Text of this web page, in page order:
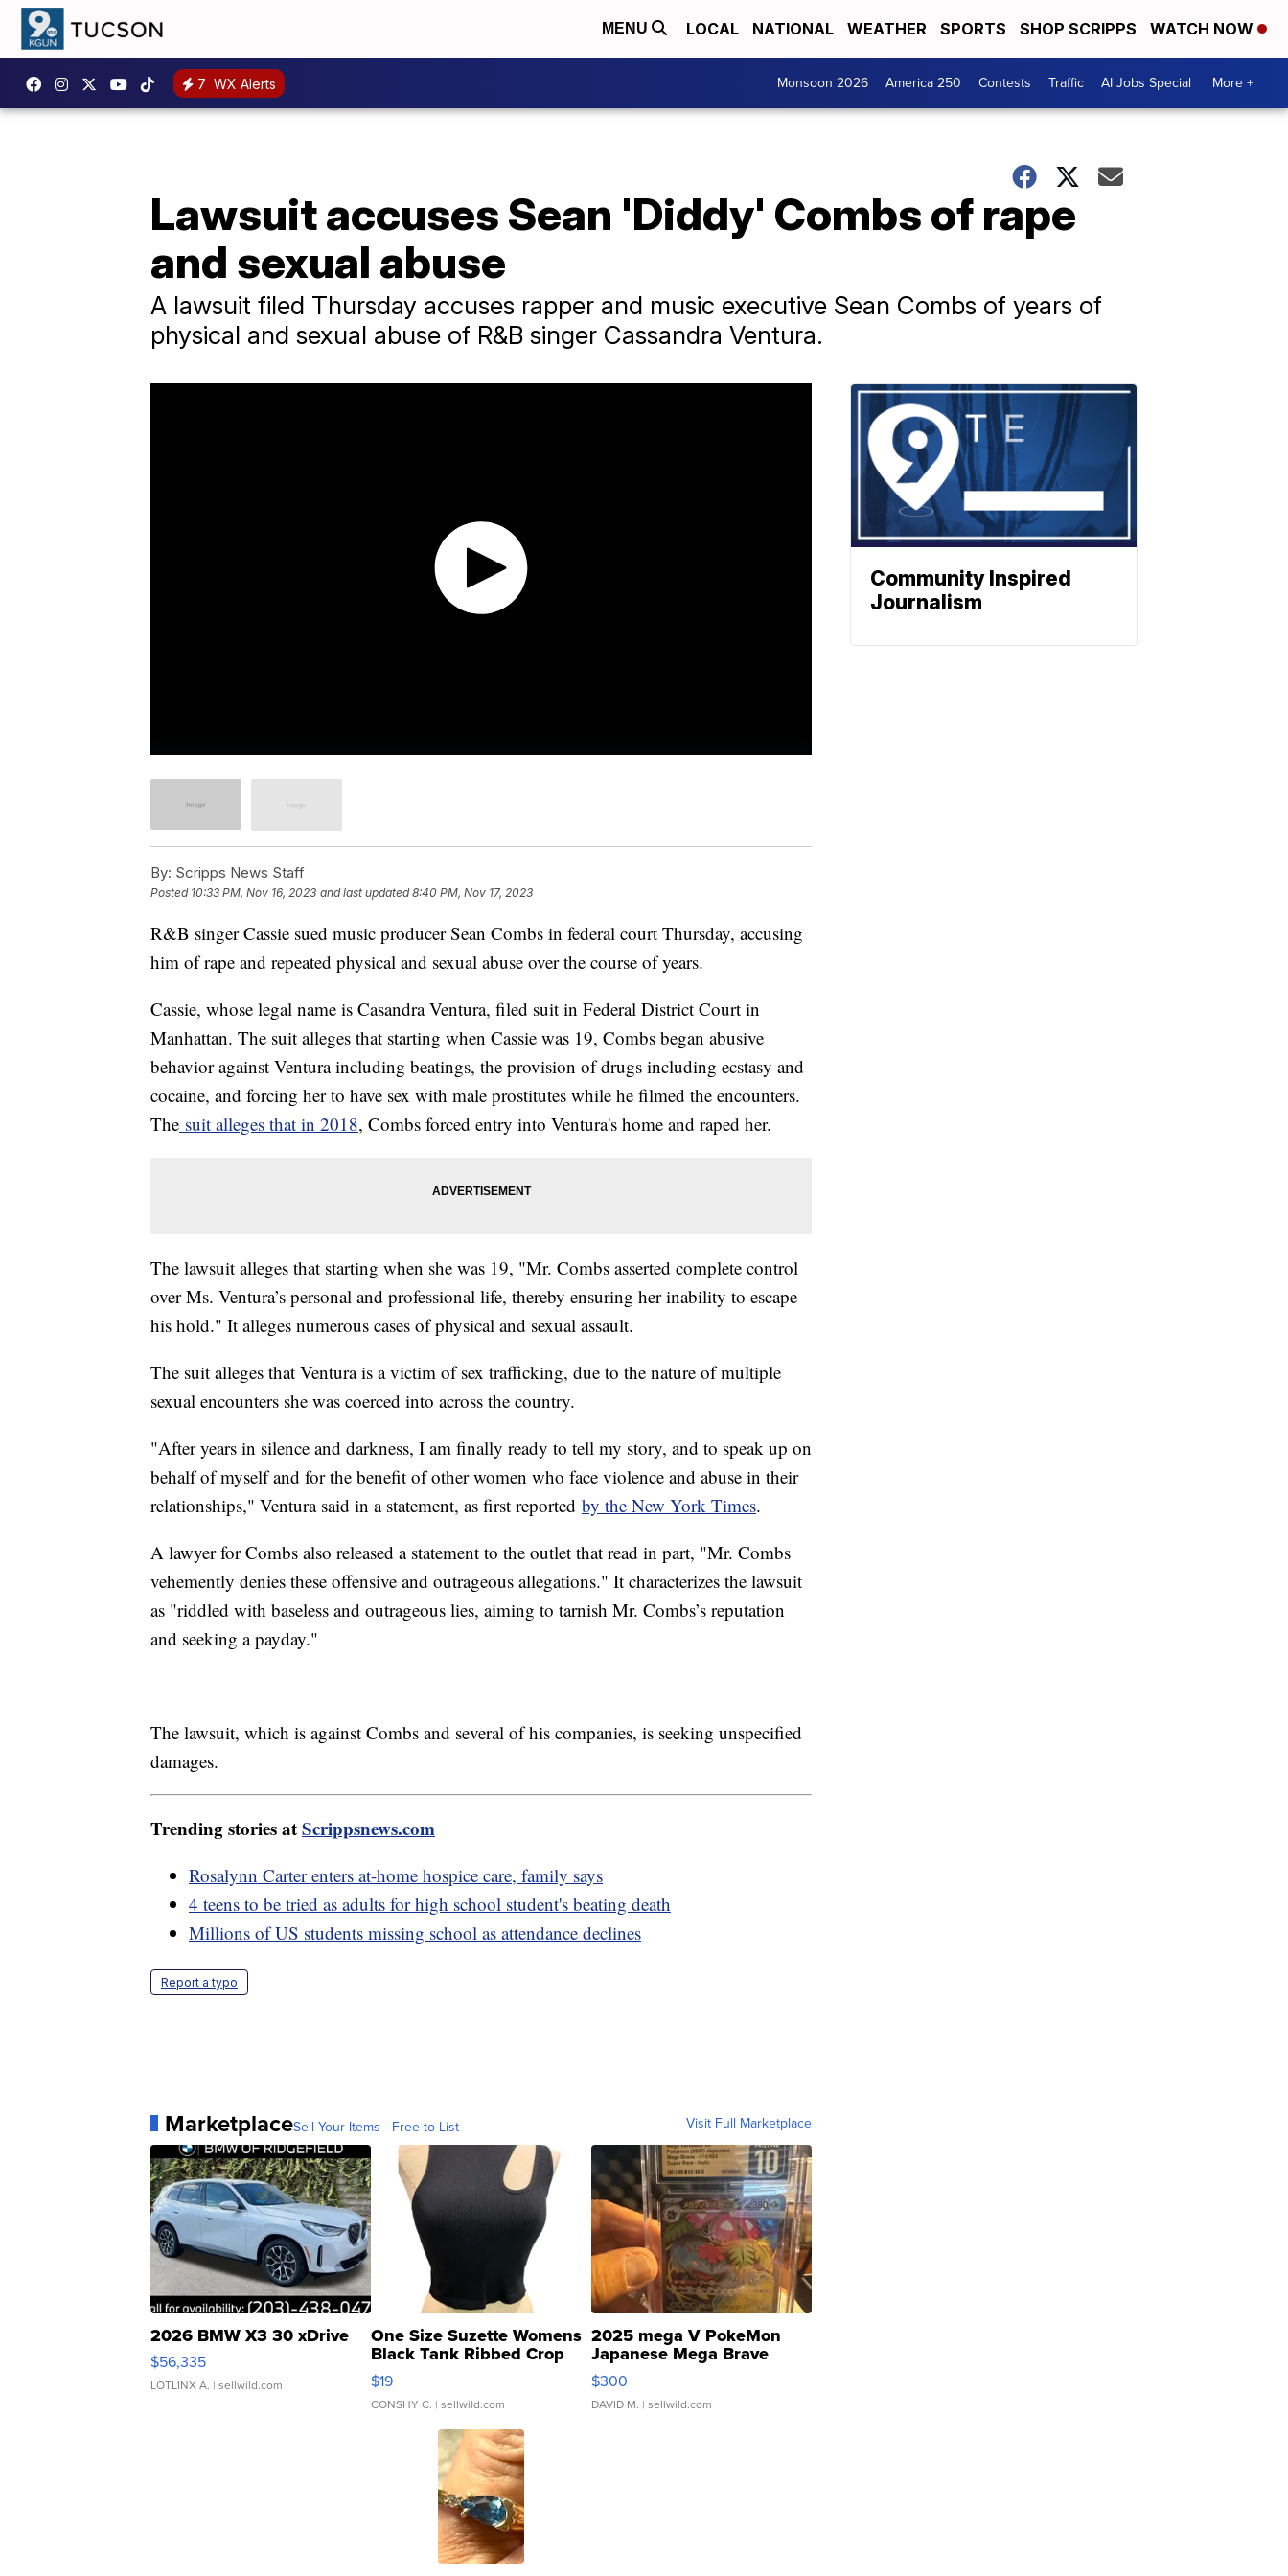
MENU LOCAL NATIONAL WEATHER SPORTS SHOP SCRIPPS WATCH NOW
7 WX Alerts Monsoon 2026 America 250 Contests Traffic AI Jobs Special More +
Lawsuit accuses Sean 'Diddy' Combs of rape
and sexual abuse
A lawsuit filed Thursday accuses rapper and music executive Sean Combs of years of
physical and sexual abuse of R&B singer Cassandra Ventura.
By: Scripps News Staff
Posted 10:33 PM, Nov 16, 2023 and last updated 8:40 PM, Nov 17, 2023
R&B singer Cassie sued music producer Sean Combs in federal court Thursday, accusing
him of rape and repeated physical and sexual abuse over the course of years.
Cassie, whose legal name is Casandra Ventura, filed suit in Federal District Court in
Manhattan. The suit alleges that starting when Cassie was 19, Combs began abusive
behavior against Ventura including beatings, the provision of drugs including ecstasy and
cocaine, and forcing her to have sex with male prostitutes while he filmed the encounters.
The suit alleges that in 2018, Combs forced entry into Ventura's home and raped her.
The lawsuit alleges that starting when she was 19, "Mr. Combs asserted complete control
over Ms. Ventura’s personal and professional life, thereby ensuring her inability to escape
his hold." It alleges numerous cases of physical and sexual assault.
The suit alleges that Ventura is a victim of sex trafficking, due to the nature of multiple
sexual encounters she was coerced into across the country.
"After years in silence and darkness, I am finally ready to tell my story, and to speak up on
behalf of myself and for the benefit of other women who face violence and abuse in their
relationships," Ventura said in a statement, as first reported by the New York Times.
A lawyer for Combs also released a statement to the outlet that read in part, "Mr. Combs
vehemently denies these offensive and outrageous allegations." It characterizes the lawsuit
as "riddled with baseless and outrageous lies, aiming to tarnish Mr. Combs’s reputation
and seeking a payday."
The lawsuit, which is against Combs and several of his companies, is seeking unspecified
damages.
Trending stories atScrippsnews.com
Rosalynn Carter enters at-home hospice care, family says
4 teens to be tried as adults for high school student's beating death
Millions of US students missing school as attendance declines
Report a typo
MarketplaceSell Your Items - Free to List Visit Full Marketplace
2026 BMW X3 30 xDrive
$56,335
LOTLINX A. | sellwild.com
One Size Suzette Womens
Black Tank Ribbed Crop
Asymmetrical ...
$19
CONSHY C. | sellwild.com
2025 mega V PokeMon
Japanese Mega Brave
076/063 Super Rare H...
$300
DAVID M. | sellwild.com
Community Inspired
Journalism